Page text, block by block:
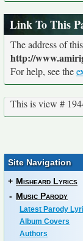
Link To This
The address of
http://
For help, see the
This is view #
Site Navigation
+ Misheard Lyrics
- Music Parody
Latest Parody
Album Covers
Authors